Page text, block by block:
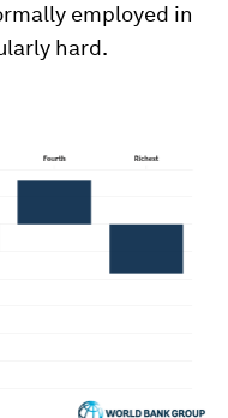
employed in
hard.